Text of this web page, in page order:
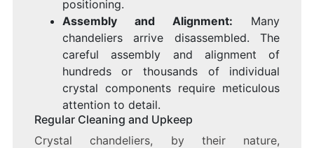
positioning.
Assembly and Alignment: Many
chandeliers arrive disassembled. The
careful assembly and alignment of
hundreds or thousands of individual
crystal components require meticulous
attention to detail.
Regular Cleaning and Upkeep
Crystal chandeliers, by their nature,